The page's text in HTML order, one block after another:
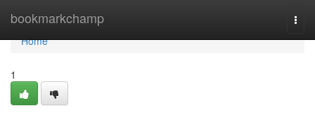
bookmarkchamp
Home
Home
1